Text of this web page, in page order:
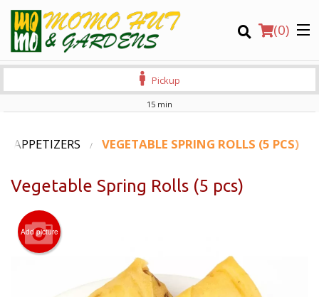
(0)
Order Online
Registration
Pickup
15 min
APPETIZERS VEGETABLE SPRING ROLLS (5 PCS)
Vegetable Spring Rolls (5 pcs)
Add picture